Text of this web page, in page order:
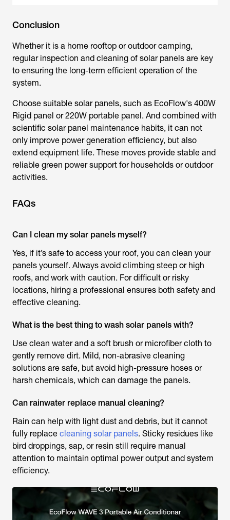
Conclusion
Whether it is a home rooftop or outdoor camping,
regular inspection and cleaning of solar panels are key
to ensuring the long-term efficient operation of the
system.
Choose suitable solar panels, such as EcoFlow's 400W
Rigid panel or 220W portable panel. And combined with
scientific solar panel maintenance habits, it can not
only improve power generation efficiency, but also
extend equipment life. These moves provide stable and
reliable green power support for households or outdoor
activities.
FAQs
Can I clean my solar panels myself?
Yes, if it’s safe to access your roof, you can clean your
panels yourself. Always avoid climbing steep or high
roofs, and work with caution. For difficult or risky
locations, hiring a professional ensures both safety and
effective cleaning.
What is the best thing to wash solar panels with?
Use clean water and a soft brush or microfiber cloth to
gently remove dirt. Mild, non-abrasive cleaning
solutions are safe, but avoid high-pressure hoses or
harsh chemicals, which can damage the panels.
Can rainwater replace manual cleaning?
Rain can help with light dust and debris, but it cannot
fully replace cleaning solar panels. Sticky residues like
bird droppings, sap, or resin still require manual
attention to maintain optimal power output and system
efficiency.